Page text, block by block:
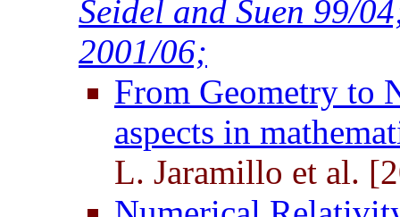
Seidel and Suen 99/
2001/06;
From Geometry to
aspects in
L. Jaramillo et al.